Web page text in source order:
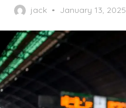
jack
Posted
January 13, 2025